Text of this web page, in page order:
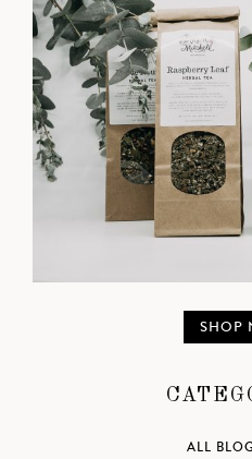
SHOP
ALL